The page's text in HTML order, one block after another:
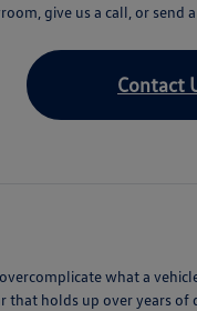
give us a call, or send
Contact
what a
that holds up over years of